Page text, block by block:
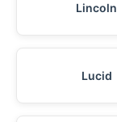
Lincoln
Lucid